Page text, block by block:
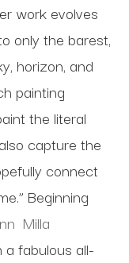
work evolves
only the barest,
horizon, and
painting
the literal
capture the
connect
Beginning
Milla
a fabulous all-